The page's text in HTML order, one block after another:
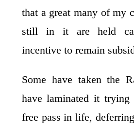
that a great many of my
still in it are held
incentive to remain
Some have taken the
have laminated it
free pass in life,